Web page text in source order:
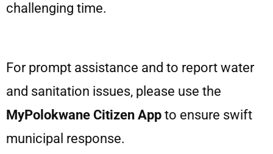
challenging time.
For prompt assistance and to report water
and sanitation issues, please use the
MyPolokwane Citizen App to ensure swift
municipal response.